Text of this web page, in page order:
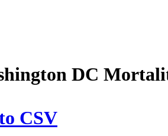
DC
CSV